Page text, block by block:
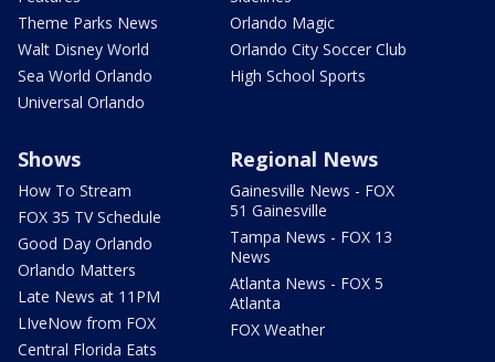
Theme Parks News
Walt Disney World
Sea World Orlando
Universal Orlando
Orlando Magic
Orlando City Soccer Club
High School Sports
Shows
How To Stream
FOX 35 TV Schedule
Good Day Orlando
Orlando Matters
Late News at 11PM
LIveNow from FOX
Central Florida Eats
Regional News
Gainesville News - FOX
51 Gainesville
Tampa News - FOX 13
News
Atlanta News - FOX 5
Atlanta
FOX Weather